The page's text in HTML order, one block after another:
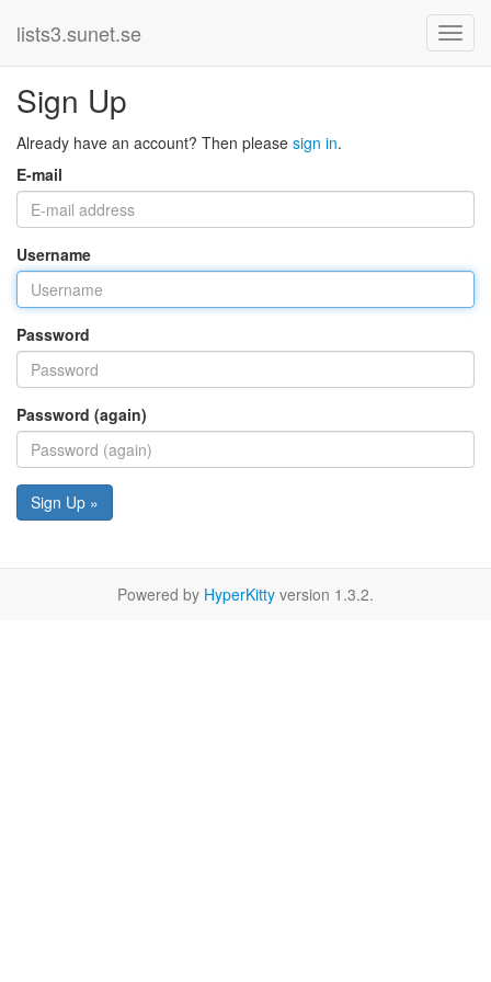
lists3.sunet.se
Sign Up
Already have an account? Then please sign in.
E-mail
Username
Password
Password (again)
Sign Up »
Powered by HyperKitty version 1.3.2.